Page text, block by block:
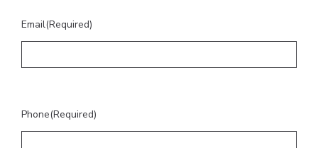
Email(Required)
Phone(Required)